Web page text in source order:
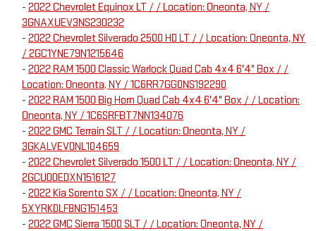
- 2022 Chevrolet Equinox LT / / Location: Oneonta, NY /
3GNAXUEV3NS230232
- 2022 Chevrolet Silverado 2500 HD LT / / Location: Oneonta, NY
/ 2GC1YNE79N1215646
- 2022 RAM 1500 Classic Warlock Quad Cab 4x4 6'4" Box / /
Location: Oneonta, NY / 1C6RR7GG0NS192290
- 2022 RAM 1500 Big Horn Quad Cab 4x4 6'4" Box / / Location:
Oneonta, NY / 1C6SRFBT7NN134076
- 2022 GMC Terrain SLT / / Location: Oneonta, NY /
3GKALVEV0NL104659
- 2022 Chevrolet Silverado 1500 LT / / Location: Oneonta, NY /
2GCUDDEDXN1516127
- 2022 Kia Sorento SX / / Location: Oneonta, NY /
5XYRKDLF8NG151453
- 2022 GMC Sierra 1500 SLT / / Location: Oneonta, NY /